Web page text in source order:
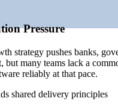
2026.Pressure
strategy pushes banks,
but many teams lack a
reliably at that pace.
shared delivery principles